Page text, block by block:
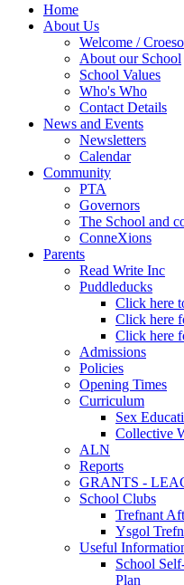
Home
About Us
Welcome / Croeso
About our School
School Values
Who's Who
Contact Details
News and Events
Newsletters
Calendar
Community
PTA
Governors
The School and
ConneXions
Parents
Read Write Inc
Puddleducks
Click here
Click here
Click here
Admissions
Policies
Opening Times
Curriculum
Sex
Collective
ALN
Reports
GRANTS -
School Clubs
Trefnant
Ysgol
Useful
School
Plan